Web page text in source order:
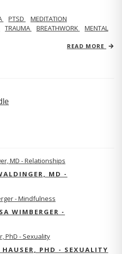
PTSD
MEDITATION
TRAUMA BREATHWORK
MENTAL
READ MORE
MD -
WIMBERGER -
PHD - SEXUALITY